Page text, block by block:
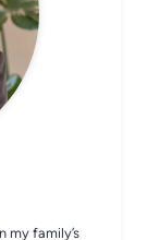
my family’s